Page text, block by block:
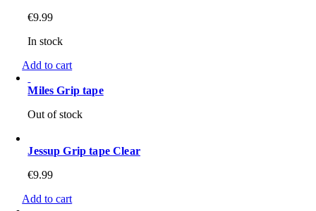
€9.99
In stock
Add to cart
Miles Grip tape
Out of stock
Jessup Grip tape Clear
€9.99
Add to cart